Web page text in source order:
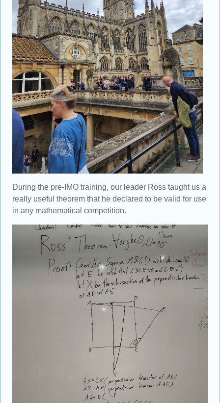
During the pre-IMO training, our leader Ross taught us a
really useful theorem that he declared to be valid for use
in any mathematical competition.